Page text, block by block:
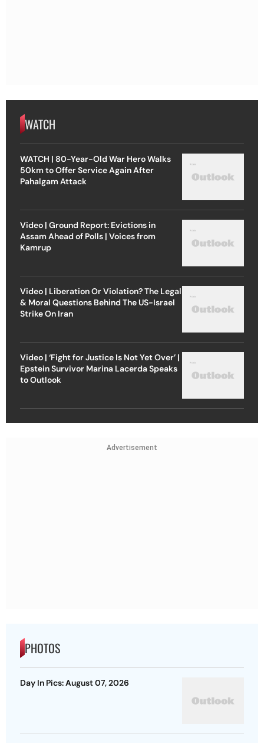
WATCH
WATCH | 80-Year-Old War Hero Walks
50km to Offer Service Again After
Pahalgam Attack
Video | Ground Report: Evictions in
Assam Ahead of Polls | Voices from
Kamrup
Video | Liberation Or Violation? The Legal
& Moral Questions Behind The US-Israel
Strike On Iran
Video | ‘Fight for Justice Is Not Yet Over’ |
Epstein Survivor Marina Lacerda Speaks
to Outlook
Advertisement
PHOTOS
Day In Pics: August 07, 2026